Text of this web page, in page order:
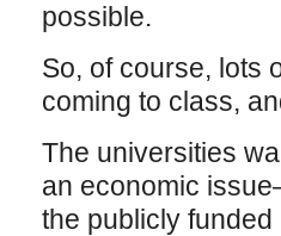
possible.
So, of course, lots
coming to class,
The universities
an economic
the publicly